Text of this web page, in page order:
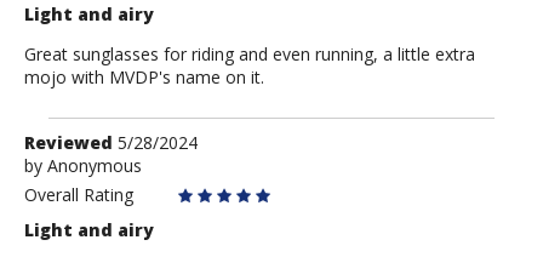
Light and airy
Great sunglasses for riding and even running, a little extra
mojo with MVDP's name on it.
Review
by
Anonymous
Reviewed 5/28/2024
by Anonymous
Overall Rating
Light and airy